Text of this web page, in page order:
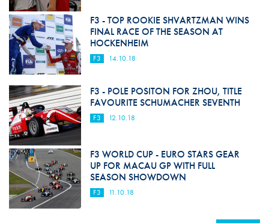
F3 - TOP ROOKIE SHVARTZMAN WINS
FINAL RACE OF THE SEASON AT
HOCKENHEIM
F3 14.10.18
F3 - POLE POSITON FOR ZHOU, TITLE
FAVOURITE SCHUMACHER SEVENTH
F3 12.10.18
F3 WORLD CUP - EURO STARS GEAR
UP FOR MACAU GP WITH FULL
SEASON SHOWDOWN
F3 11.10.18